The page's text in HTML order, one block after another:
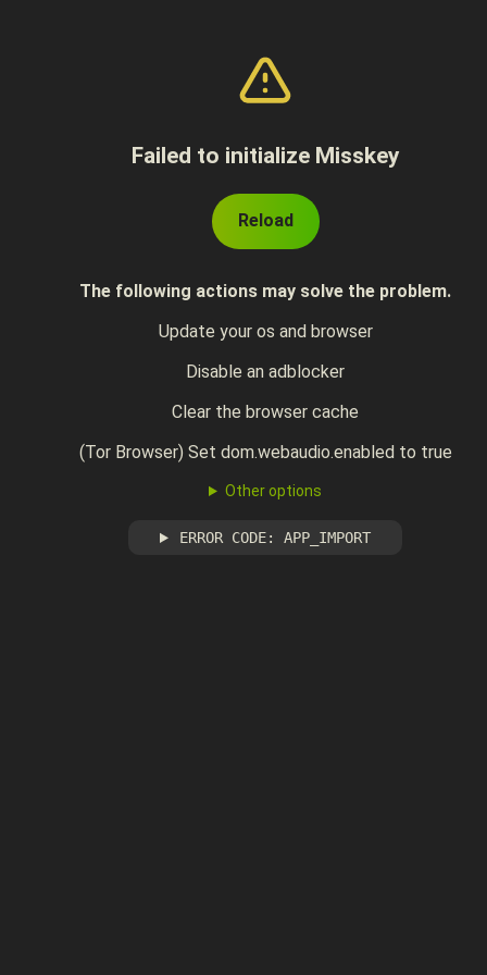
Failed to initialize Misskey
Reload
The following actions may solve the problem.
Update your os and browser
Disable an adblocker
Clear the browser cache
(Tor Browser) Set dom.webaudio.enabled to true
Other options
ERROR CODE: APP_IMPORT